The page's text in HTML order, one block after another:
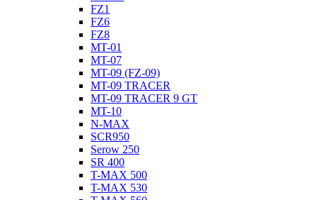
FZ1
FZ6
FZ8
MT-01
MT-07
MT-09 (FZ-09)
MT-09 TRACER
MT-09 TRACER 9 GT
MT-10
N-MAX
SCR950
Serow 250
SR 400
T-MAX 500
T-MAX 530